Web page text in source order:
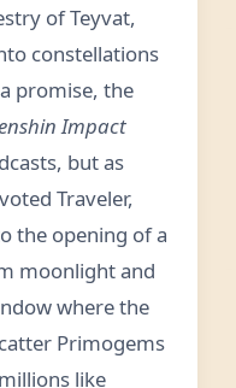
of Teyvat,
constellations
promise, the
Impact
but as
Traveler,
the opening of a
moonlight and
where the
Primogems
like